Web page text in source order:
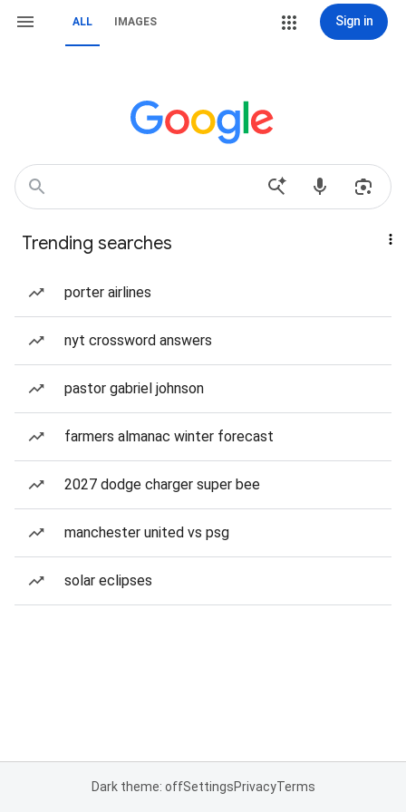
ALL IMAGES Sign in
Trending searches
porter airlines
nyt crossword answers
pastor gabriel johnson
farmers almanac winter forecast
2027 dodge charger super bee
manchester united vs psg
solar eclipses
Dark theme: offSettingsPrivacyTerms